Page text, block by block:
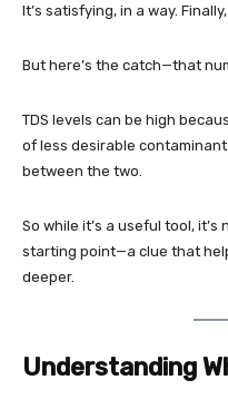
It’s satisfying, in a way.
But here’s the catch—that
TDS levels can be high
of less desirable
between the two.
So while it’s a useful tool, it’s
starting point—a clue that
deeper.
Understanding